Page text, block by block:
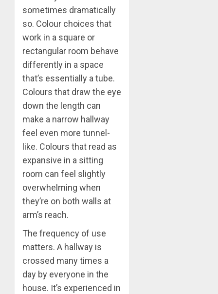
sometimes dramatically
so. Colour choices that
work in a square or
rectangular room behave
differently in a space
that’s essentially a tube.
Colours that draw the eye
down the length can
make a narrow hallway
feel even more tunnel-
like. Colours that read as
expansive in a sitting
room can feel slightly
overwhelming when
they’re on both walls at
arm’s reach.
The frequency of use
matters. A hallway is
crossed many times a
day by everyone in the
house. It’s experienced in